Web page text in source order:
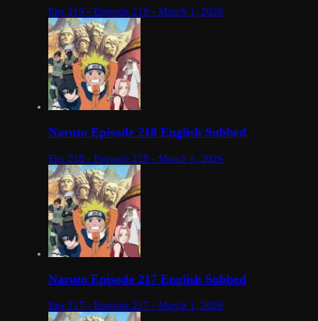
Eps 219 - Episode 219 - March 1, 2026
Naruto Episode 218 English Subbed
Eps 218 - Episode 218 - March 1, 2026
Naruto Episode 217 English Subbed
Eps 217 - Episode 217 - March 1, 2026